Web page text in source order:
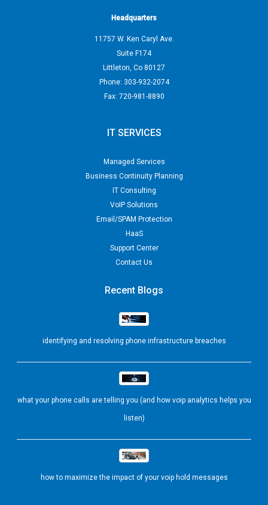
Headquarters
11757 W. Ken Caryl Ave.
Suite F174
Littleton Co 80127
Phone: 303-932-2074
Fax: 720-981-8890
IT SERVICES
Managed Services
Business Continuity Planning
IT Consulting
VoIP Solutions
Email/SPAM Protection
HaaS
Support Center
Contact Us
Recent Blogs
identifying and resolving phone infrastructure breaches
what your phone calls are telling you (and how voip analytics helps you
listen)
how to maximize the impact of your voip hold messages